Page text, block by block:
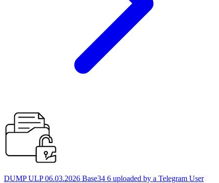
DUMP ULP 06.03.2026 Base34 6 uploaded by a Telegram User